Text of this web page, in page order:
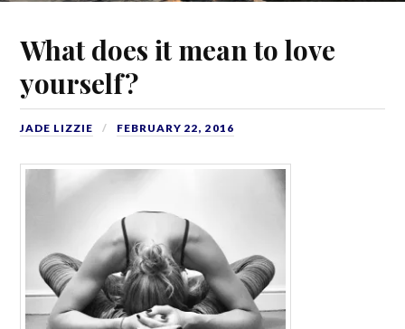
What does it mean to love
yourself?
JADE LIZZIE FEBRUARY 22, 2016